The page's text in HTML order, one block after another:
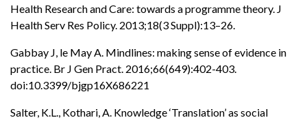
Health Research and Care: towards a programme theory. J
Health Serv Res Policy. 2013;18(3 Suppl):13–26.
Gabbay J, le May A. Mindlines: making sense of evidence in
practice. Br J Gen Pract. 2016;66(649):402-403.
doi:10.3399/bjgp16X686221
Salter, K.L., Kothari, A. Knowledge ‘Translation’ as social